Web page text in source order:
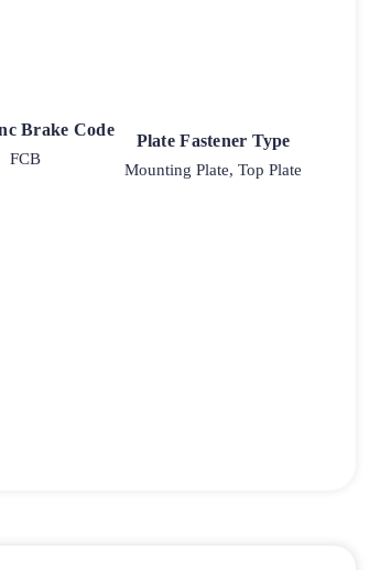
Brake Code
FCB
Plate Fastener Type
Mounting Plate, Top Plate